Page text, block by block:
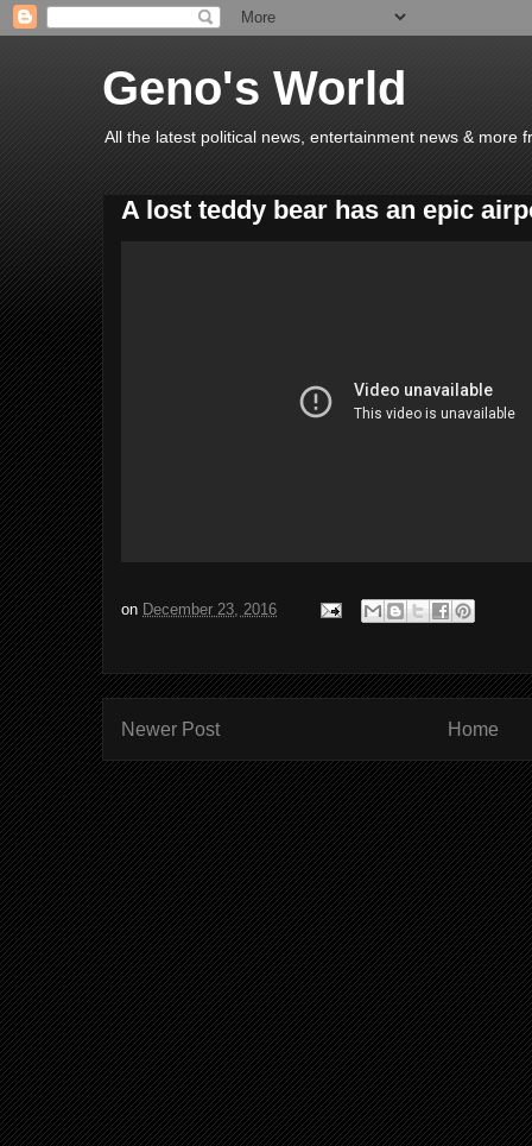
Geno's World
All the latest political news, entertainment news & more
A lost teddy bear has an epic
on December 23, 2016
Newer Post Home